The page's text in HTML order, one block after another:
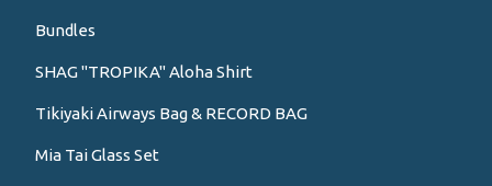
Bundles
SHAG "TROPIKA" Aloha Shirt
Tikiyaki Airways Bag & RECORD BAG
Mia Tai Glass Set